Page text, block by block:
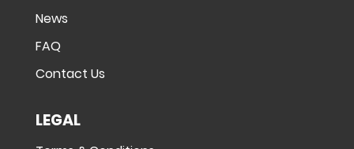
News
FAQ
Contact Us
LEGAL